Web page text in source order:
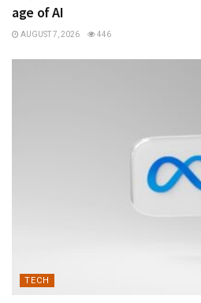
age of AI
AUGUST 7, 2026 446
TECH